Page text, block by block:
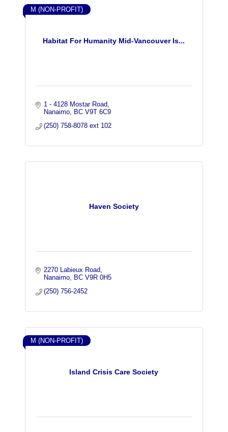
Habitat For Humanity Mid-Vancouver Is...
M (NON-PROFIT)
1 - 4128 Mostar Road
Nanaimo
BC V9T 6C9
(250) 758-8078 ext 102
Haven Society
2270 Labieux Road
Nanaimo
BC V9R 0H5
(250) 756-2452
Island Crisis Care Society
M (NON-PROFIT)